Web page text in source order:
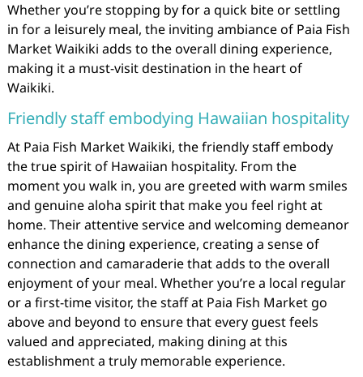
Whether you’re stopping by for a quick bite or settling
in for a leisurely meal, the inviting ambiance of Paia Fish
Market Waikiki adds to the overall dining experience,
making it a must-visit destination in the heart of
Waikiki.
Friendly staff embodying Hawaiian hospitality
At Paia Fish Market Waikiki, the friendly staff embody
the true spirit of Hawaiian hospitality. From the
moment you walk in, you are greeted with warm smiles
and genuine aloha spirit that make you feel right at
home. Their attentive service and welcoming demeanor
enhance the dining experience, creating a sense of
connection and camaraderie that adds to the overall
enjoyment of your meal. Whether you’re a local regular
or a first-time visitor, the staff at Paia Fish Market go
above and beyond to ensure that every guest feels
valued and appreciated, making dining at this
establishment a truly memorable experience.